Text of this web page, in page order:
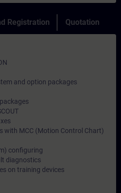
Registration Quotation
and option packages
with MCC (Motion Control Chart)
configuring
diagnostics
on training devices